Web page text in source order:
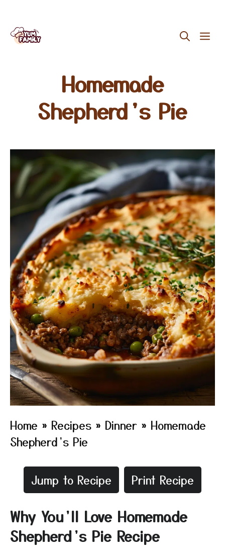
Skip
Homemade
Shepherd’s Pie
Home » Recipes » Dinner » Homemade
Shepherd’s Pie
Jump to Recipe Print Recipe
Why You’ll Love Homemade
Shepherd’s Pie Recipe